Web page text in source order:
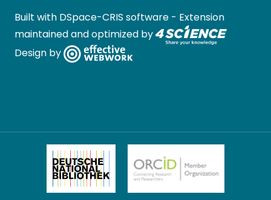
Built with DSpace-CRIS software - Extension
maintained and optimized by
Design by